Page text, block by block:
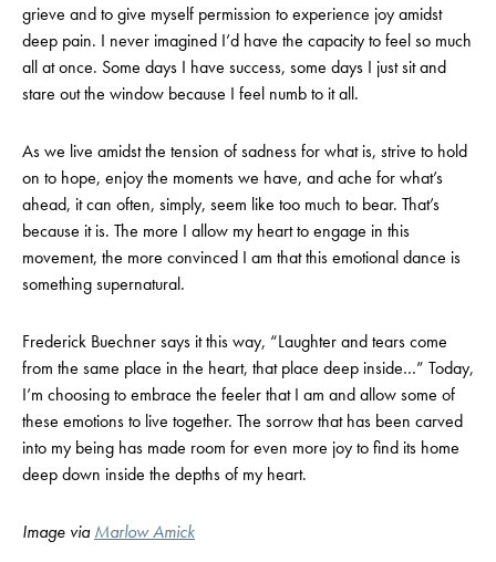
grieve and to give myself permission to experience joy amidst
deep pain. I never imagined I’d have the capacity to feel so much
all at once. Some days I have success, some days I just sit and
stare out the window because I feel numb to it all.
As we live amidst the tension of sadness for what is, strive to hold
on to hope, enjoy the moments we have, and ache for what’s
ahead, it can often, simply, seem like too much to bear. That’s
because it is. The more I allow my heart to engage in this
movement, the more convinced I am that this emotional dance is
something supernatural.
Frederick Buechner says it this way, “Laughter and tears come
from the same place in the heart, that place deep inside…” Today,
I’m choosing to embrace the feeler that I am and allow some of
these emotions to live together. The sorrow that has been carved
into my being has made room for even more joy to find its home
deep down inside the depths of my heart.
Image viaMarlow Amick